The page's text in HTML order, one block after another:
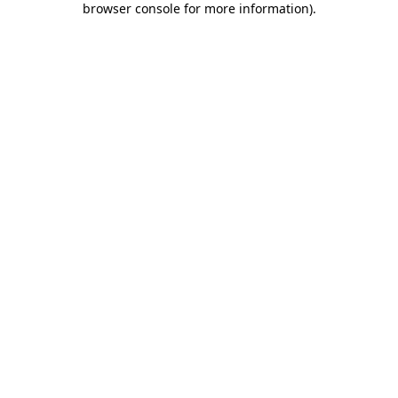
browser console for more information).